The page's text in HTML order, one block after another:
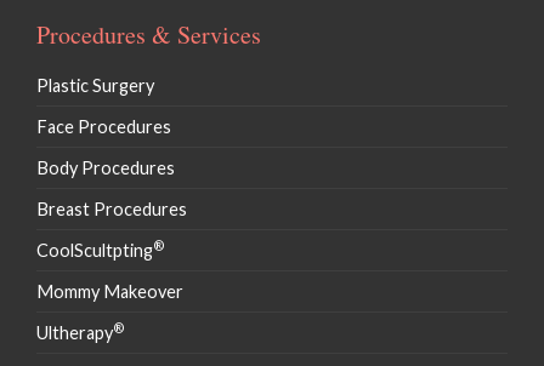
Procedures & Services
Plastic Surgery
Face Procedures
Body Procedures
Breast Procedures
CoolScultpting®
Mommy Makeover
Ultherapy®